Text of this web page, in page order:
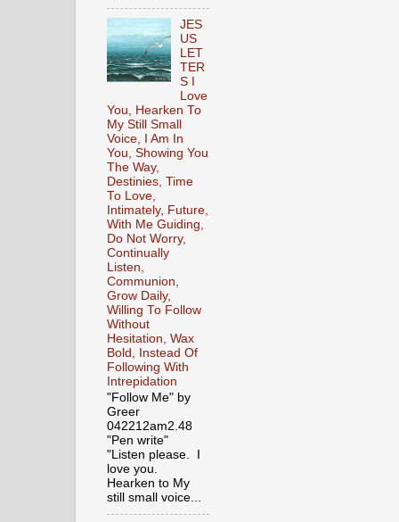
JES
US
LET
TER
S I
Love
You, Hearken To
My Still Small
Voice, I Am In
You, Showing You
The Way,
Destinies, Time
To Love,
Intimately, Future,
With Me Guiding,
Do Not Worry,
Continually
Listen,
Communion,
Grow Daily,
Willing To Follow
Without
Hesitation, Wax
Bold, Instead Of
Following With
Intrepidation
"Follow Me" by
Greer
042212am2.48
"Pen write"
"Listen please. I
love you.
Hearken to My
still small voice...